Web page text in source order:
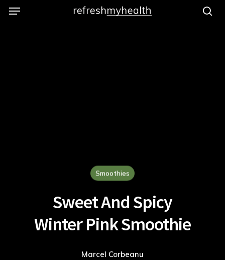
SkipMenu
Smoothies
Sweet And Spicy
Winter Pink Smoothie
Marcel Corbeanu